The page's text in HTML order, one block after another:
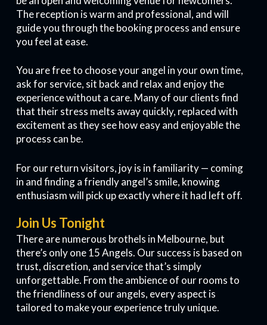
The reception is warm and professional, and will
guide you through the booking process and ensure
you feel at ease.
You are free to choose your angel in your own time,
ask for service, sit back and relax and enjoy the
experience without a care. Many of our clients find
that their stress melts away quickly, replaced with
excitement as they see how easy and enjoyable the
process can be.
For our return visitors, joy is in familiarity — coming
in and finding a friendly angel’s smile, knowing
enthusiasm will pick up exactly where it had left off.
Join Us Tonight
There are numerous brothels in Melbourne, but
there’s only one 15 Angels. Our success is based on
trust, discretion, and service that’s simply
unforgettable. From the ambience of our rooms to
the friendliness of our angels, every aspect is
tailored to make your experience truly unique.